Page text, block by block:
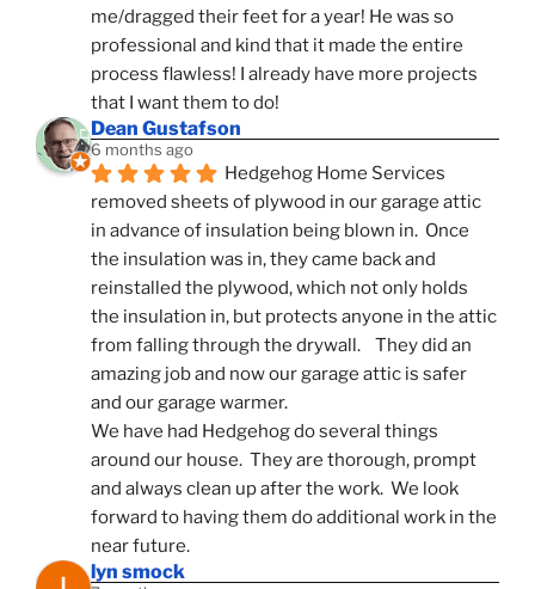
me/dragged their feet for a year! He was so
professional and kind that it made the entire
process flawless! I already have more projects
that I want them to do!
Dean Gustafson
6 months ago
Hedgehog Home Services
removed sheets of plywood in our garage attic
in advance of insulation being blown in.  Once
the insulation was in, they came back and
reinstalled the plywood, which not only holds
the insulation in, but protects anyone in the attic
from falling through the drywall.    They did an
amazing job and now our garage attic is safer
and our garage warmer.
We have had Hedgehog do several things
around our house.  They are thorough, prompt
and always clean up after the work.  We look
forward to having them do additional work in the
near future.
lyn smock